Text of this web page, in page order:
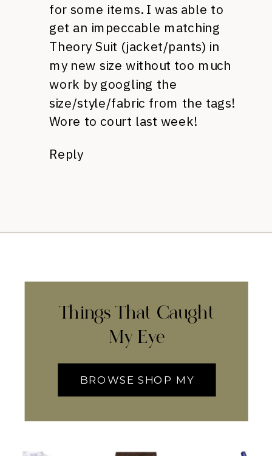
for some items. I was able to
get an impeccable matching
Theory Suit (jacket/pants) in
my new size without too much
work by googling the
size/style/fabric from the tags!
Wore to court last week!
Reply
Things That Caught
My Eye
BROWSE SHOP MY